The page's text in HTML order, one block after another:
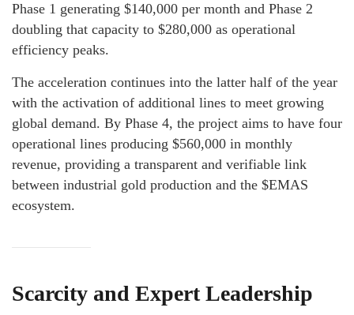
Phase 1 generating $140,000 per month and Phase 2
doubling that capacity to $280,000 as operational
efficiency peaks.
The acceleration continues into the latter half of the year
with the activation of additional lines to meet growing
global demand. By Phase 4, the project aims to have four
operational lines producing $560,000 in monthly
revenue, providing a transparent and verifiable link
between industrial gold production and the $EMAS
ecosystem.
Scarcity and Expert Leadership